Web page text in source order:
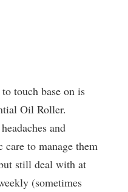
touch base on is
Oil Roller.
and
to manage them
still deal with at
(sometimes